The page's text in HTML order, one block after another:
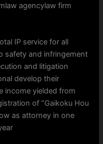
agencylaw firm
IP service for all
safety and infringement
and litigation
develop their
income yielded from
of “Gaikoku Hou
as attorney in one